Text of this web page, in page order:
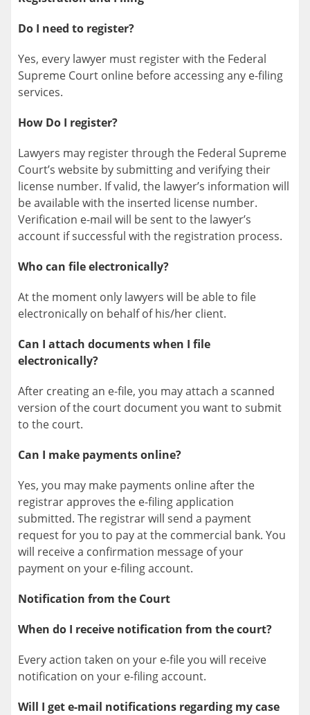
Do I need to register?
Yes, every lawyer must register with the Federal
Supreme Court online before accessing any e-filing
services.
How Do I register?
Lawyers may register through the Federal Supreme
Court’s website by submitting and verifying their
license number. If valid, the lawyer’s information will
be available with the inserted license number.
Verification e-mail will be sent to the lawyer’s
account if successful with the registration process.
Who can file electronically?
At the moment only lawyers will be able to file
electronically on behalf of his/her client.
Can I attach documents when I file
electronically?
After creating an e-file, you may attach a scanned
version of the court document you want to submit
to the court.
Can I make payments online?
Yes, you may make payments online after the
registrar approves the e-filing application
submitted. The registrar will send a payment
request for you to pay at the commercial bank. You
will receive a confirmation message of your
payment on your e-filing account.
Notification from the Court
When do I receive notification from the court?
Every action taken on your e-file you will receive
notification on your e-filing account.
Will I get e-mail notifications regarding my case